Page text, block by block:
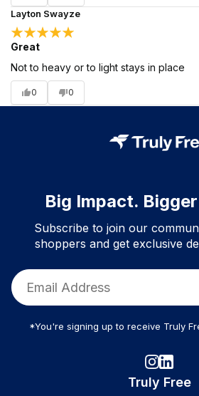
Layton Swayze
Great
Not to heavy or to light stays in place
0 0
Big Impact.
Subscribe to join our
shoppers and get exclusive
*You're signing up to receive Truly
Truly Free